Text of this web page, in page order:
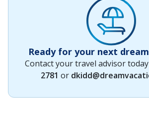
Ready for your next
Contact your travel advisor
2781 or